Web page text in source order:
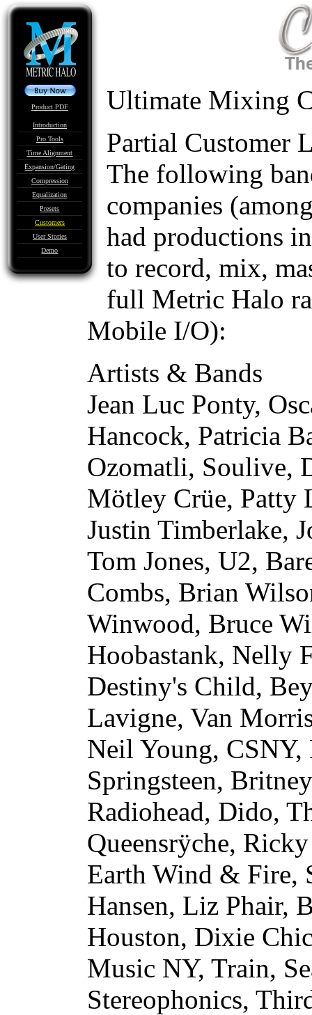
Product PDF
Introduction
Pro Tools
Time Alignment
Expansion/Gating
Compression
Equalization
Presets
Customers
User Stories
Demo
Ultimate Mixing
Partial Customer
The following
companies
had productions
to record, mix,
full Metric Halo
Mobile I/O):
Artists & Bands
Jean Luc Ponty,
Hancock, Patricia
Ozomatli, Soulive,
Mötley Crüe, Patty
Justin Timberlake,
Tom Jones, U2,
Combs, Brian
Winwood, Bruce
Hoobastank, Nelly
Destiny's Child,
Lavigne, Van
Neil Young,
Springsteen,
Radiohead, Dido,
Queensrÿche,
Earth Wind & Fire,
Hansen, Liz Phair,
Houston, Dixie
Music NY, Train,
Stereophonics,